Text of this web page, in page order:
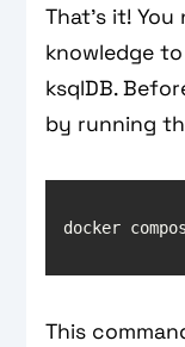
That’s it!
knowledge
ksqlDB.
by running
This